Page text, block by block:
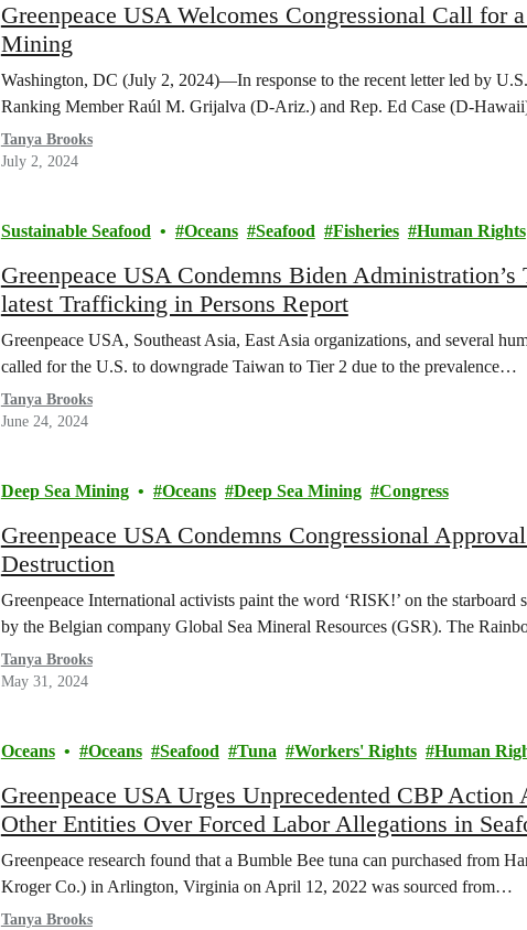
Greenpeace USA Welcomes Congressional Call for
Mining
Washington, DC (July 2, 2024)—In response to the recent letter led by
Ranking Member Raúl M. Grijalva (D-Ariz.) and Rep. Ed Case (D-
Tanya Brooks
July 2, 2024
Sustainable Seafood Oceans Seafood Fisheries Human Rights
Greenpeace USA Condemns Biden
latest Trafficking in Persons Report
Greenpeace USA, Southeast Asia, East Asia organizations, and several
called for the U.S. to downgrade Taiwan to Tier 2 due to the prevalence…
Tanya Brooks
June 24, 2024
Deep Sea Mining Oceans Deep Sea Mining Congress
Greenpeace USA Condemns Congressional
Destruction
Greenpeace International activists paint the word ‘RISK!’ on the starboard
by the Belgian company Global Sea Mineral Resources (GSR). The
Tanya Brooks
May 31, 2024
Oceans Oceans Seafood Tuna Workers' Rights Human
Greenpeace USA Urges Unprecedented CBP Action
Other Entities Over Forced Labor Allegations in
Greenpeace research found that a Bumble Bee tuna can purchased from
Kroger Co.) in Arlington, Virginia on April 12, 2022 was sourced from…
Tanya Brooks